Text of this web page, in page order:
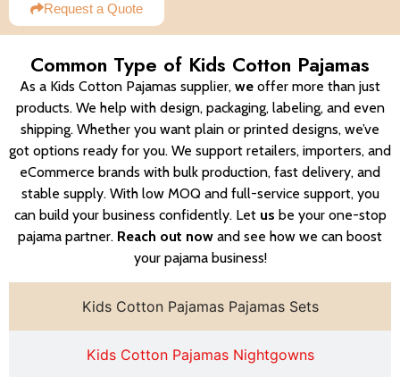
Request a Quote
Common Type of Kids Cotton Pajamas
As a Kids Cotton Pajamas supplier, we offer more than just
products. We help with design, packaging, labeling, and even
shipping. Whether you want plain or printed designs, we’ve
got options ready for you. We support retailers, importers, and
eCommerce brands with bulk production, fast delivery, and
stable supply. With low MOQ and full-service support, you
can build your business confidently. Let us be your one-stop
pajama partner. Reach out now and see how we can boost
your pajama business!
Kids Cotton Pajamas Pajamas Sets
Kids Cotton Pajamas Nightgowns